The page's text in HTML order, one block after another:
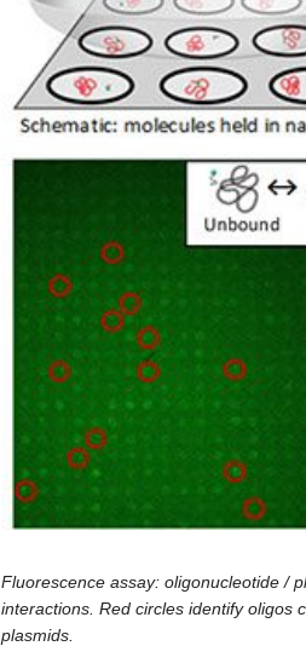
Fluorescence assay: oligonucleotide /
interactions. Red circles identify oligos
plasmids.